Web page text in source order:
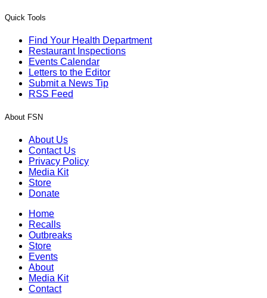
Quick Tools
Find Your Health Department
Restaurant Inspections
Events Calendar
Letters to the Editor
Submit a News Tip
RSS Feed
About FSN
About Us
Contact Us
Privacy Policy
Media Kit
Store
Donate
Home
Recalls
Outbreaks
Store
Events
About
Media Kit
Contact